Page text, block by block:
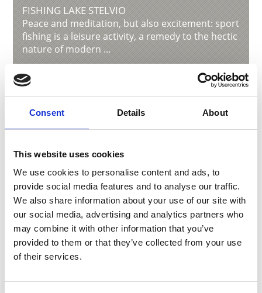
Consent Details About
This website uses cookies
We use cookies to personalise content and ads, to
provide social media features and to analyse our traffic.
We also share information about your use of our site with
our social media, advertising and analytics partners who
may combine it with other information that you’ve
provided to them or that they’ve collected from your use
of their services.
FISHING LAKE STELVIO
Peace and meditation, but also excitement: sport
fishing is a leisure activity, a remedy to the hectic
nature of modern ...